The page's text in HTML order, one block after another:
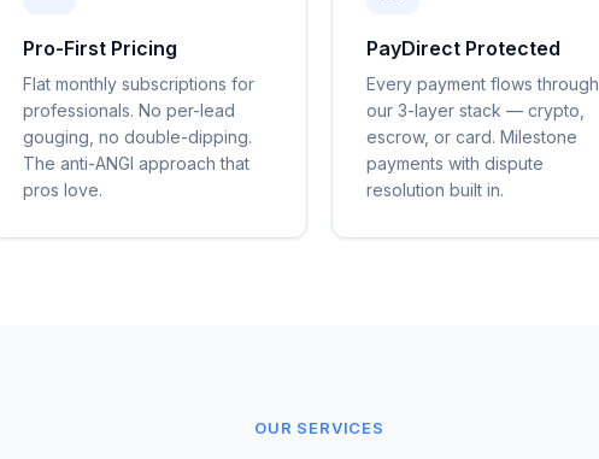
Pro-First Pricing
Flat monthly subscriptions for
professionals. No per-lead
gouging, no double-dipping.
The anti-ANGI approach that
pros love.
PayDirect Protected
Every payment flows through
our 3-layer stack — crypto,
escrow, or card. Milestone
payments with dispute
resolution built in.
OUR SERVICES